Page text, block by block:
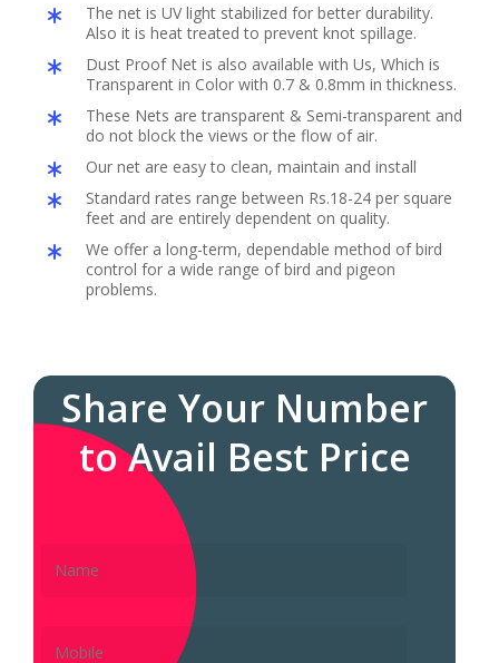
The net is UV light stabilized for better durability.
Also it is heat treated to prevent knot spillage.
Dust Proof Net is also available with Us, Which is
Transparent in Color with 0.7 & 0.8mm in thickness.
These Nets are transparent & Semi-transparent and
do not block the views or the flow of air.
Our net are easy to clean, maintain and install
Standard rates range between Rs.18-24 per square
feet and are entirely dependent on quality.
We offer a long-term, dependable method of bird
control for a wide range of bird and pigeon
problems.
Share Your Number
to Avail Best Price